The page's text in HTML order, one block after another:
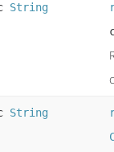
String
String